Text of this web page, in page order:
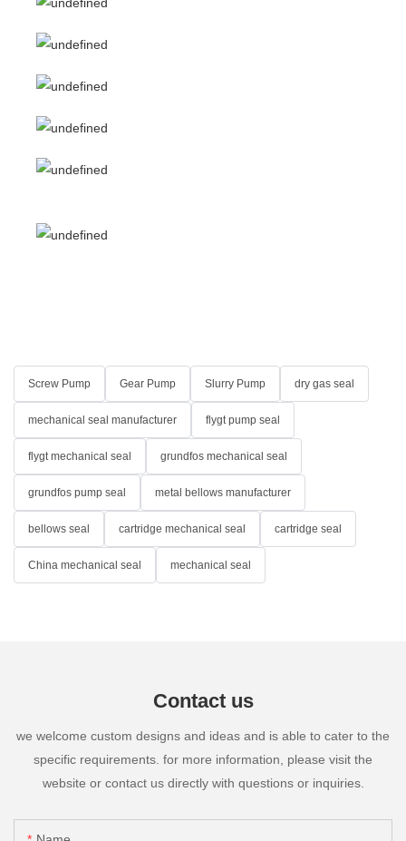
Screw Pump Gear Pump Slurry Pump dry gas seal
mechanical seal manufacturer flygt pump seal
flygt mechanical seal grundfos mechanical seal
grundfos pump seal metal bellows manufacturer
bellows seal cartridge mechanical seal cartridge seal
China mechanical seal mechanical seal
Contact us
we welcome custom designs and ideas and is able to cater to the
specific requirements. for more information, please visit the
website or contact us directly with questions or inquiries.